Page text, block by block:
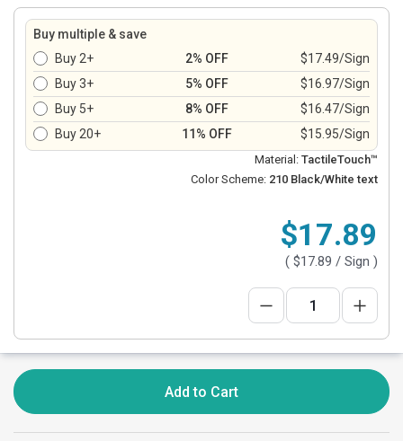
Buy multiple & save
Buy 2+
2% OFF
$17.49/Sign
Buy 3+
5% OFF
$16.97/Sign
Buy 5+
8% OFF
$16.47/Sign
Buy 20+
11% OFF $15.95/Sign
Material: TactileTouch™
Color Scheme: 210 Black/White text
$17.89
( $17.89 / Sign )
Add to Cart